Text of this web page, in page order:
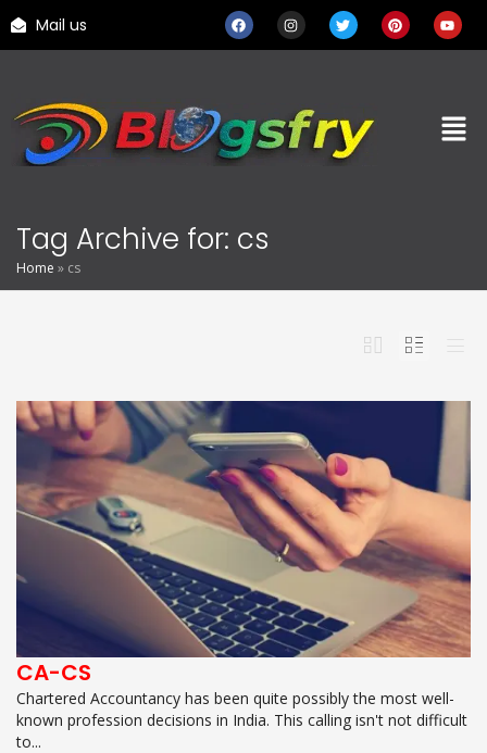
Mail us
Tag Archive for: cs
Home » cs
CA-CS
Chartered Accountancy has been quite possibly the most well-
known profession decisions in India. This calling isn't not difficult
to...